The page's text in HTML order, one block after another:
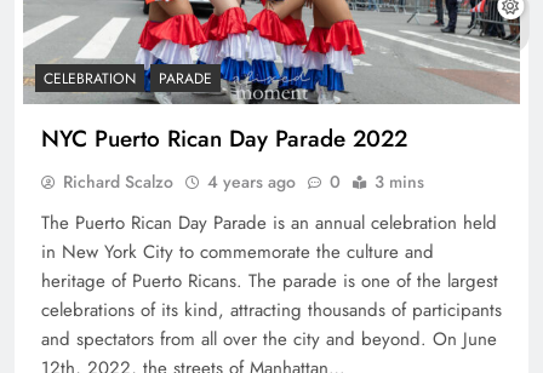
CELEBRATION PARADE
NYC Puerto Rican Day Parade 2022
Richard Scalzo 4 years ago 0 3 mins
The Puerto Rican Day Parade is an annual celebration held
in New York City to commemorate the culture and
heritage of Puerto Ricans. The parade is one of the largest
celebrations of its kind, attracting thousands of participants
and spectators from all over the city and beyond. On June